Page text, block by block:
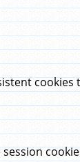
cookies